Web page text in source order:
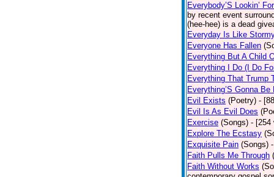
Everybody’S Lookin’
by recent event
(hee-hee) is a dead
Everyday Is Like
Everyone Has Fallen
Everything But A Child
Everything I Do (I Do
Everything That Trump
Everything’S Gonna Be
Evil Exists (Poetry) -
Evil Is As Evil Does
Exercise (Songs) - [254
Explore The Ecstasy
Exquisite Pain (Songs)
Faith Pulls Me Through
Faith Without Works